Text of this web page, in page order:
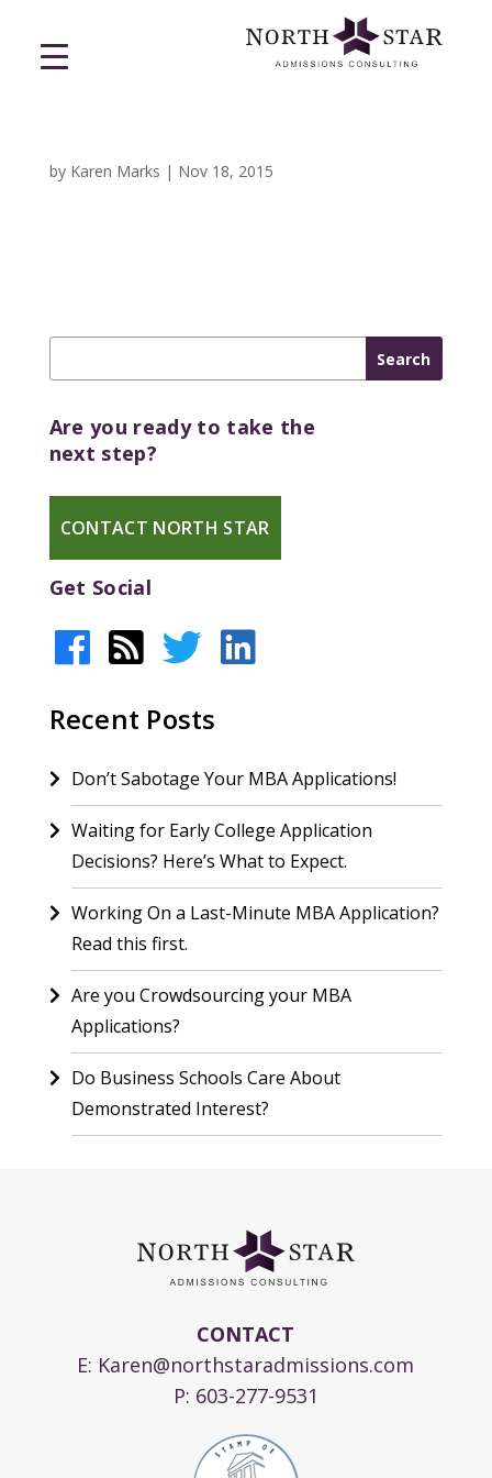
by Karen Marks | Nov 18, 2015
Are you ready to take the
next step?
CONTACT NORTH STAR
Get Social
Recent Posts
Don’t Sabotage Your MBA Applications!
Waiting for Early College Application
Decisions? Here’s What to Expect.
Working On a Last-Minute MBA Application?
Read this first.
Are you Crowdsourcing your MBA
Applications?
Do Business Schools Care About
Demonstrated Interest?
CONTACT
E: Karen@northstaradmissions.com
P: 603-277-9531